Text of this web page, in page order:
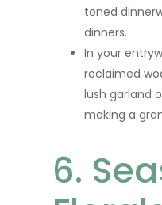
toned
dinners.
In your
reclaimed
lush garland
making a
6.